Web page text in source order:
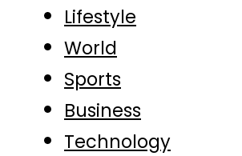
Lifestyle
World
Sports
Business
Technology